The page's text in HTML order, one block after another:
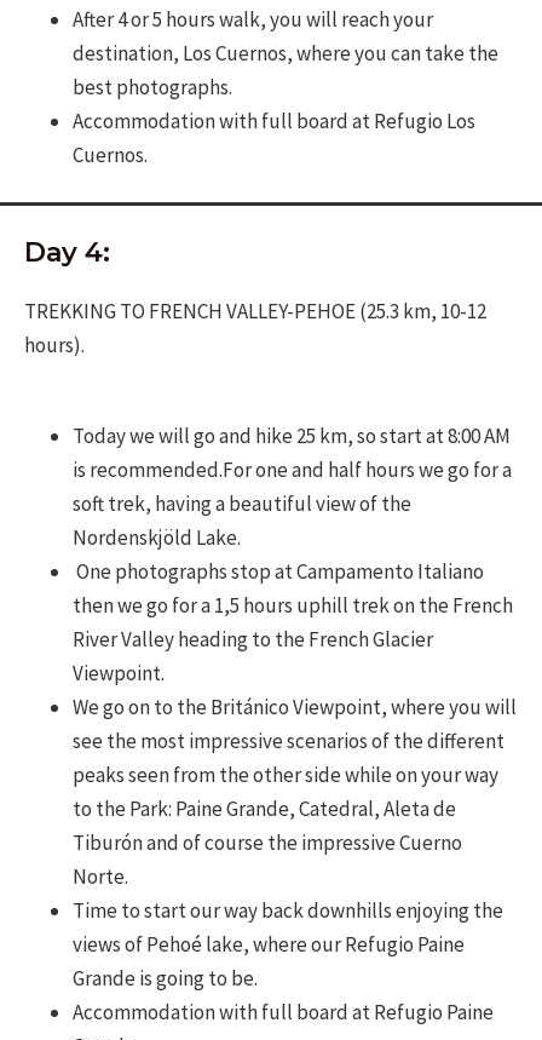
After 4 or 5 hours walk, you will reach your
destination, Los Cuernos, where you can take the
best photographs.
Accommodation with full board at Refugio Los
Cuernos.
Day 4:
TREKKING TO FRENCH VALLEY-PEHOE (25.3 km, 10-12
hours).
Today we will go and hike 25 km, so start at 8:00 AM
is recommended.For one and half hours we go for a
soft trek, having a beautiful view of the
Nordenskjöld Lake.
One photographs stop at Campamento Italiano
then we go for a 1,5 hours uphill trek on the French
River Valley heading to the French Glacier
Viewpoint.
We go on to the Británico Viewpoint, where you will
see the most impressive scenarios of the different
peaks seen from the other side while on your way
to the Park: Paine Grande, Catedral, Aleta de
Tiburón and of course the impressive Cuerno
Norte.
Time to start our way back downhills enjoying the
views of Pehoé lake, where our Refugio Paine
Grande is going to be.
Accommodation with full board at Refugio Paine